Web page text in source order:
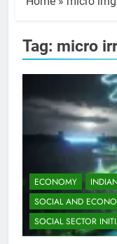
Tag: micro
ECONOMY
SOCIAL AND
SOCIAL SECTOR